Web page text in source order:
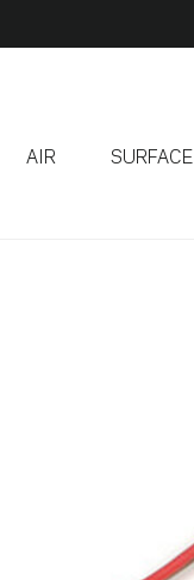
AIR SURFACE